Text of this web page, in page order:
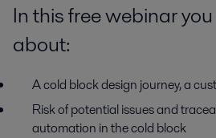
In this free webinar
about:
A cold block design journey, a
Risk of potential issues and
automation in the cold block